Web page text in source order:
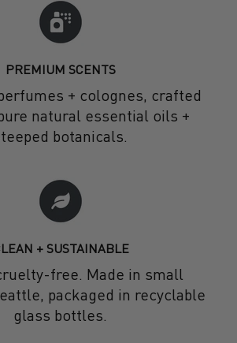
PREMIUM SCENTS
+ colognes, crafted
natural essential oils +
botanicals.
+ SUSTAINABLE
free. Made in small
packaged in recyclable
glass bottles.